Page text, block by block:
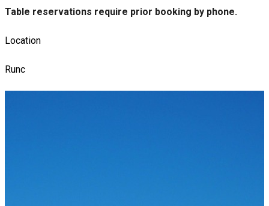
Table reservations require prior booking by phone.
Location
Runc